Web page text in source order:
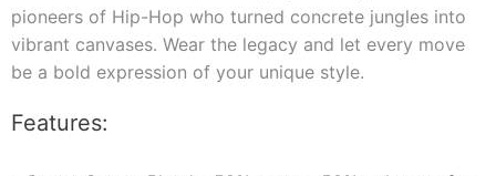
pioneers of Hip-Hop who turned concrete jungles into
vibrant canvases. Wear the legacy and let every move
be a bold expression of your unique style.
Features: